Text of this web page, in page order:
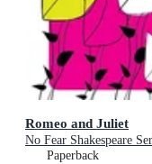
Romeo and Juliet
No Fear Shakespeare
Paperback